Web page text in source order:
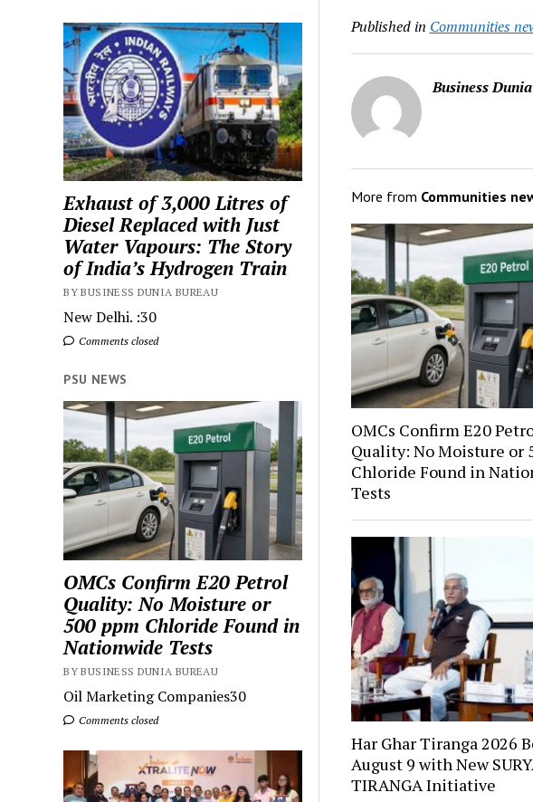
Exhaust of 3,000 Litres of
Diesel Replaced with Just
Water Vapours: The Story
of India’s Hydrogen Train
BY BUSINESS DUNIA BUREAU
New Delhi. :30
Comments closed
PSU NEWS
OMCs Confirm E20 Petrol
Quality: No Moisture or
500 ppm Chloride Found in
Nationwide Tests
BY BUSINESS DUNIA BUREAU
Oil Marketing Companies30
Comments closed
Published in Communities
Business
More from Communities
OMCs Confirm E20
Quality: No Moisture or
Chloride Found in
Tests
Har Ghar Tiranga 2026
August 9 with New
TIRANGA Initiative